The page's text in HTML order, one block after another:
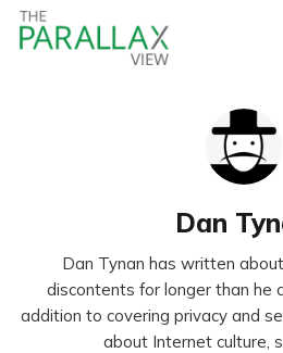
Dan
Dan Tynan has written
discontents for longer than he
addition to covering privacy and
about Internet culture,